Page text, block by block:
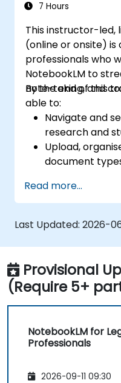
7 Hours
This instructor-led,
(online or onsite)
professionals who
NotebookLM to
note-taking, and
By the end of this
able to:
Navigate and
research and
Upload,
document
insights from
Use Audio
learning.
Enhance
NotebookLM
Read more...
Last Updated: 2026-
Provisional
(Require 5+
NotebookLM for
Professionals
2026-09-11 09:30